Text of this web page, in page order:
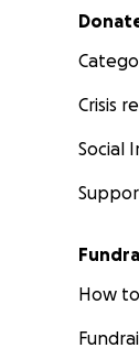
Crisis
Social
How